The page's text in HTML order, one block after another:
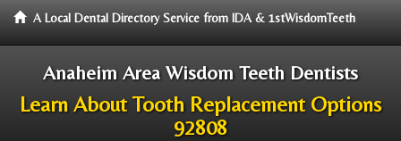
A Local Dental Directory Service from IDA & 1stWisdomTeeth
Anaheim Area Wisdom Teeth Dentists
Learn About Tooth Replacement Options
92808